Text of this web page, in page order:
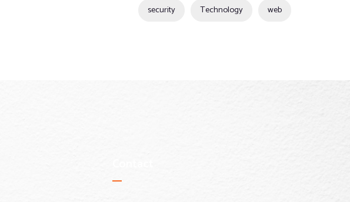
security Technology web